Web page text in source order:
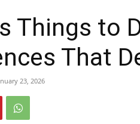
Things to
That
23, 2026